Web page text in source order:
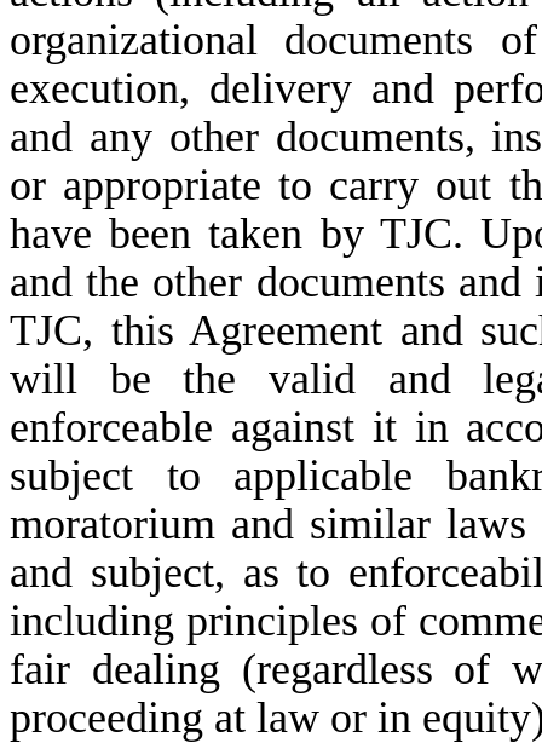
organizational documents
execution, delivery and
and any other documents,
or appropriate to carry out
have been taken by TJC.
and the other documents
TJC, this Agreement and
will be the valid and
enforceable against it in
subject to applicable
moratorium and similar laws
and subject, as to
including principles of
fair dealing (regardless of
proceeding at law or in